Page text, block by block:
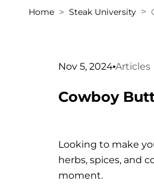
Home Steak University
Nov 5, 2024 Articles
Cowboy
Looking to make
herbs, spices, and
moment.